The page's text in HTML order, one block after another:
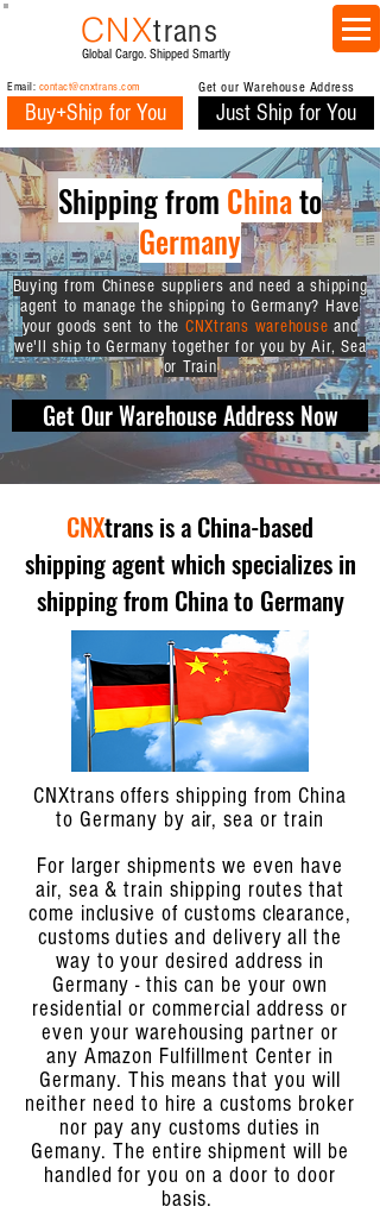
CNXtrans
Global Cargo. Shipped Smartly
Email: contact@cnxtrans.com
Buy+Ship for You
Get our Warehouse Address
Just Ship for You
Shipping from Chinato
Germany
Buying from Chinese suppliers and need a shipping
agent to manage the shipping to Germany? Have
your goods sent to the CNXtrans warehouse and
we'll ship to Germany together for you by Air, Sea
or Train
Get Our Warehouse Address Now
CNXtrans is a China-based
shipping agent which specializes in
shipping from China to Germany
CNXtrans offers shipping from China
to Germany by air, sea or train
For larger shipments we even have
air, sea & train shipping routes that
come inclusive of customs clearance,
customs duties and delivery all the
way to your desired address in
Germany - this can be your own
residential or commercial address or
even your warehousing partner or
any Amazon Fulfillment Center in
Germany. This means that you will
neither need to hire a customs broker
nor pay any customs duties in
Gemany. The entire shipment will be
handled for you on a door to door
basis.